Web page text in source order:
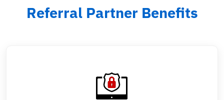
Referral Partner Benefits